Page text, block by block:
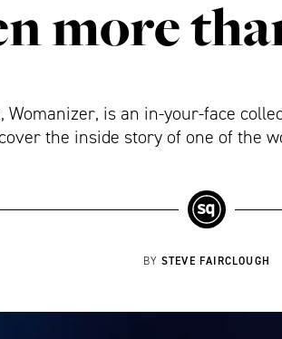
more
Womanizer, is an in-your-face
the inside story of one of the
BY STEVE FAIRCLOUGH